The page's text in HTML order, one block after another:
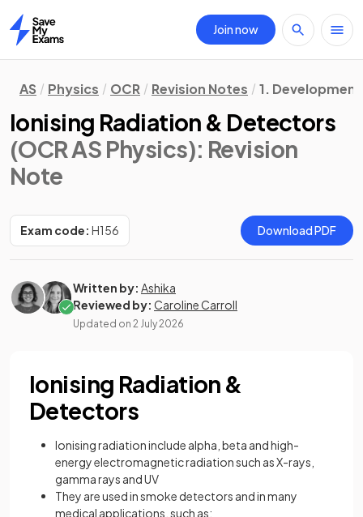
Home
Join now
AS Physics OCR Revision Notes 1.
Ionising Radiation & Detectors
(OCR AS Physics): Revision
Note
Exam code: H156 Download PDF
Written by: Ashika
Reviewed by: Caroline Carroll
Updated on 2 July 2026
Ionising Radiation &
Detectors
Ionising radiation include alpha, beta and high-
energy electromagnetic radiation such as X-rays,
gamma rays and UV
They are used in smoke detectors and in many
medical applications, such as: